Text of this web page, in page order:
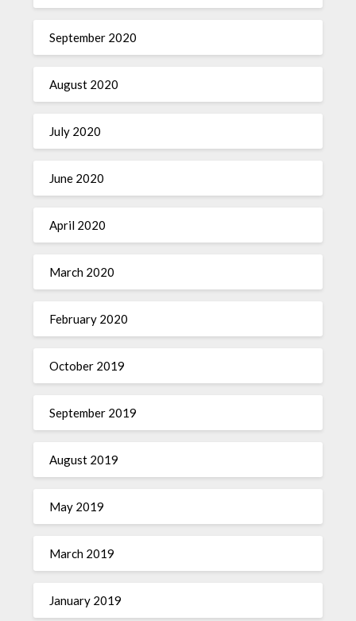
September 2020
August 2020
July 2020
June 2020
April 2020
March 2020
February 2020
October 2019
September 2019
August 2019
May 2019
March 2019
January 2019